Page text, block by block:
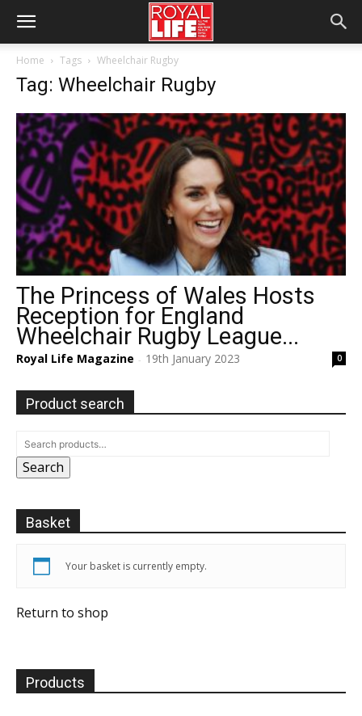
Home Tags Wheelchair Rugby
Tag: Wheelchair Rugby
The Princess of Wales Hosts
Reception for England
Wheelchair Rugby League...
Royal Life Magazine - 19th January 2023 0
Product search
Search
Basket
Your basket is currently empty.
Return to shop
Products